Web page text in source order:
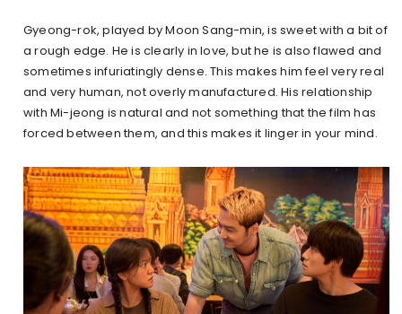
Gyeong-rok, played by Moon Sang-min, is sweet with a bit of
a rough edge. He is clearly in love, but he is also flawed and
sometimes infuriatingly dense. This makes him feel very real
and very human, not overly manufactured. His relationship
with Mi-jeong is natural and not something that the film has
forced between them, and this makes it linger in your mind.